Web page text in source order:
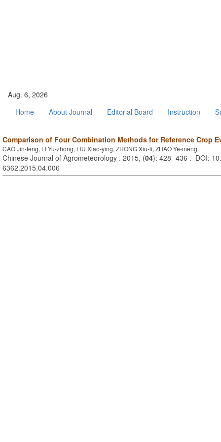
Aug. 6, 2026
Home
About Journal Editorial Board Instruction
Comparison of Four Combination Methods for Reference Crop
CAO Jin-feng, LI Yu-zhong, LIU Xiao-ying, ZHONG Xiu-li, ZHAO Ye-meng
Chinese Journal of Agrometeorology . 2015, (04): 428 -436 . DOI:
6362.2015.04.006